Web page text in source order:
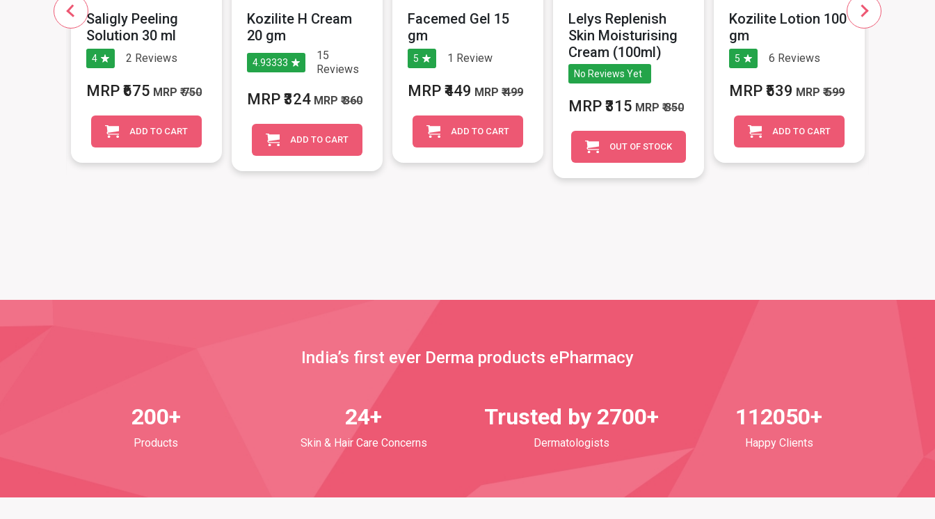
Saligly Peeling
Solution 30 ml
4 2 Reviews
MRP ₹675 MRP ₹ 750
ADD TO CART
Kozilite H Cream
20 gm
4.93333
15
Reviews
MRP ₹324 MRP ₹ 360
ADD TO CART
Facemed Gel 15
gm
5 1 Review
MRP ₹449 MRP ₹ 499
ADD TO CART
Lelys Replenish
Skin Moisturising
Cream (100ml)
No Reviews Yet
MRP ₹315 MRP ₹ 350
OUT OF STOCK
Kozilite Lotion 100
gm
5 6 Reviews
MRP ₹539 MRP ₹ 599
ADD TO CART
India’s first ever Derma products ePharmacy
200+
Products
24+
Skin & Hair Care Concerns
Trusted by 2700+
Dermatologists
112050+
Happy Clients